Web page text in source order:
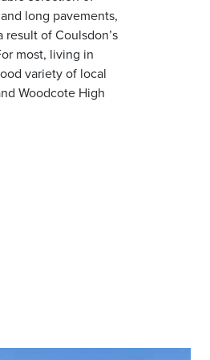
long pavements,
of Coulsdon’s
most, living in
variety of local
Woodcote High